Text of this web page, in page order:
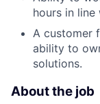
hours in line
A customer
ability to
solutions.
About the job